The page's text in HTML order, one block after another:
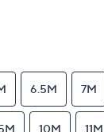
6.5M 7M
10M 11M